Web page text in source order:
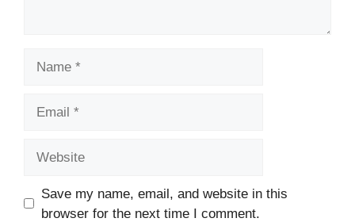
Save my name, email, and website in this
browser for the next time I comment.